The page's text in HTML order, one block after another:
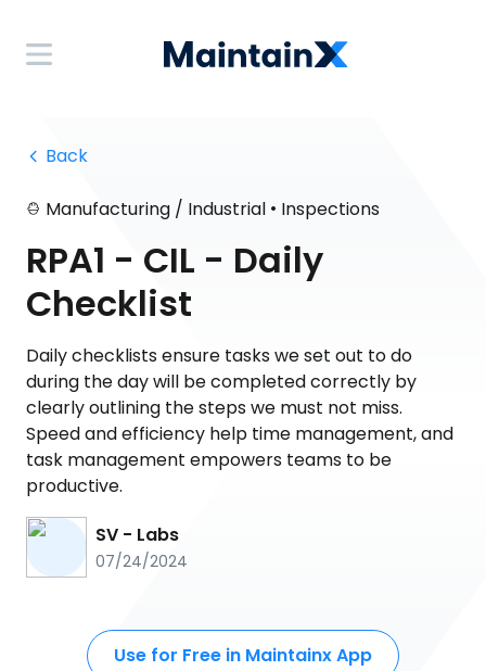
Back
Manufacturing / Industrial • Inspections
RPA1 - CIL - Daily
Checklist
Daily checklists ensure tasks we set out to do
during the day will be completed correctly by
clearly outlining the steps we must not miss.
Speed and efficiency help time management, and
task management empowers teams to be
productive.
SV - Labs
07/24/2024
Use for Free in Maintainx App